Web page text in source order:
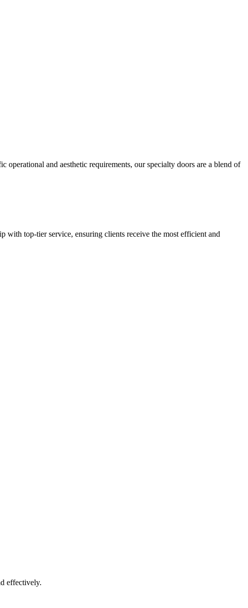
operational and aesthetic requirements, our specialty doors are a blend of
with top-tier service, ensuring clients receive the most efficient and
effectively.